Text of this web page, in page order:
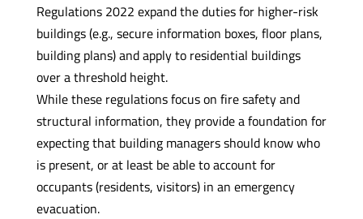
Regulations 2022 expand the duties for higher-risk
buildings (e.g., secure information boxes, floor plans,
building plans) and apply to residential buildings
over a threshold height.
While these regulations focus on fire safety and
structural information, they provide a foundation for
expecting that building managers should know who
is present, or at least be able to account for
occupants (residents, visitors) in an emergency
evacuation.